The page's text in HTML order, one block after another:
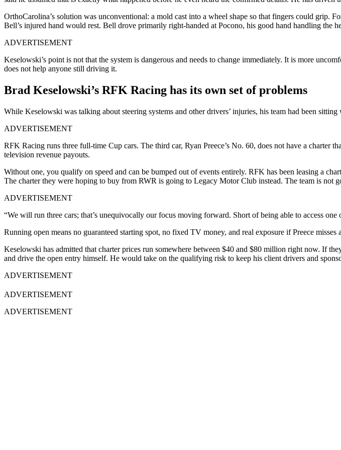
OrthoCarolina’s solution was unconventional: a mold cast into a wheel shape so that fingers could
Bell’s injured hand would rest. Bell drove primarily right-handed at Pocono, his good hand handling the
ADVERTISEMENT
Keselowski’s point is not that the system is dangerous and needs to change immediately. It is more
does not help anyone still driving it.
Brad Keselowski’s RFK Racing has its own set of problems
While Keselowski was talking about steering systems and other drivers’ injuries, his team had been
ADVERTISEMENT
RFK Racing runs three full-time Cup cars. The third car, Ryan Preece’s No. 60, does not have a charter
television revenue payouts.
Without one, you qualify on speed and can be bumped out of events entirely. RFK has been leasing a
The charter they were hoping to buy from RWR is going to Legacy Motor Club instead. The team is not
ADVERTISEMENT
“We will run three cars; that’s unequivocally our focus moving forward. Short of being able to access one
Running open means no guaranteed starting spot, no fixed TV money, and real exposure if Preece
Keselowski has admitted that charter prices run somewhere between $40 and $80 million right now. If
and drive the open entry himself. He would take on the qualifying risk to keep his client drivers and
ADVERTISEMENT
ADVERTISEMENT
ADVERTISEMENT